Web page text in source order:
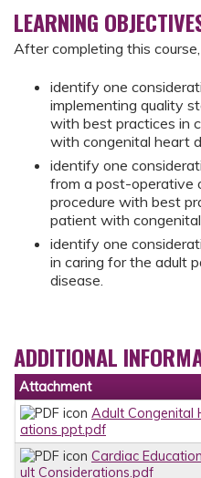
LEARNING
After completing this
identify one
implementing quality
with best practices in
with congenital heart
identify one
from a post-operative
procedure with best
patient with
identify one
in caring for the adult
disease.
ADDITIONAL
Attachment
Adult Congenital
ations ppt.pdf
Cardiac
ult Considerations.pdf